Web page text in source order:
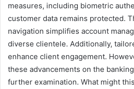
measures, including biometric
customer data remains protected.
navigation simplifies account
diverse clientele. Additionally,
enhance client engagement.
these advancements on the
further examination. What might